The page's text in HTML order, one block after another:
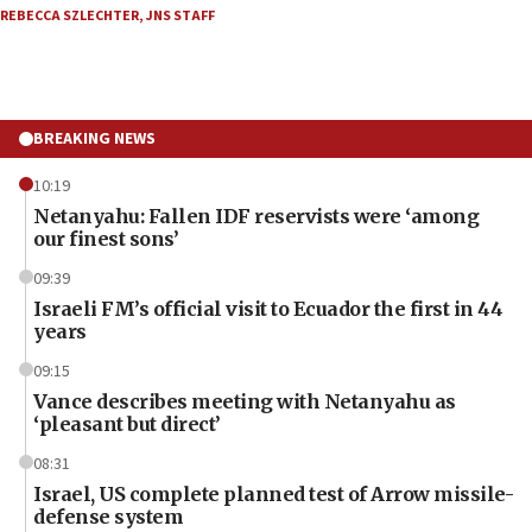
REBECCA SZLECHTER,JNS STAFF
BREAKING NEWS
10:19
Netanyahu: Fallen IDF reservists were ‘among
our finest sons’
09:39
Israeli FM’s official visit to Ecuador the first in 44
years
09:15
Vance describes meeting with Netanyahu as
‘pleasant but direct’
08:31
Israel, US complete planned test of Arrow missile-
defense system